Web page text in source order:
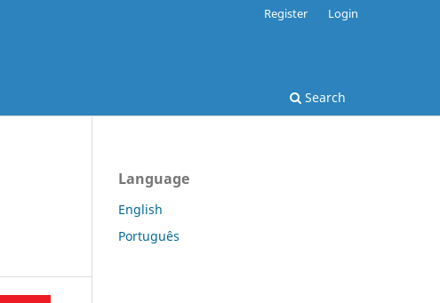
Search
Register Login
Language
English
Português